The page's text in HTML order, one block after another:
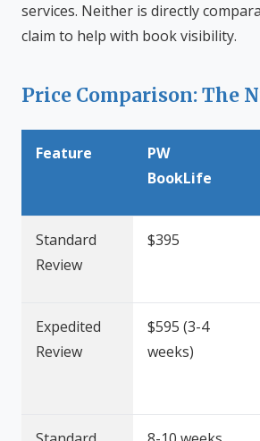
services. Neither is directly
claim to help with book visibility.
Price Comparison: The
Feature
PW
BookLife
Standard
Review
$395
Expedited
Review
$595 (3-4
weeks)